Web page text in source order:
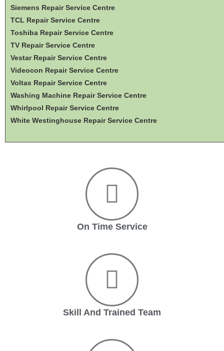
Siemens Repair Service Centre
TCL Repair Service Centre
Toshiba Repair Service Centre
TV Repair Service Centre
Vestar Repair Service Centre
Videocon Repair Service Centre
Voltas Repair Service Centre
Washing Machine Repair Service Centre
Whirlpool Repair Service Centre
White Westinghouse Repair Service Centre
On Time Service
Skill And Trained Team